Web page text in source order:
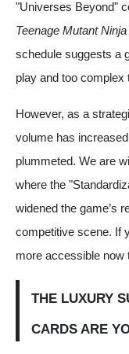
"Universes Beyond"
Teenage Mutant Ninja
schedule suggests a
play and too complex
However, as a
volume has
plummeted. We are
where the
widened the game’s
competitive scene. If
more accessible now
THE LUXURY
CARDS ARE